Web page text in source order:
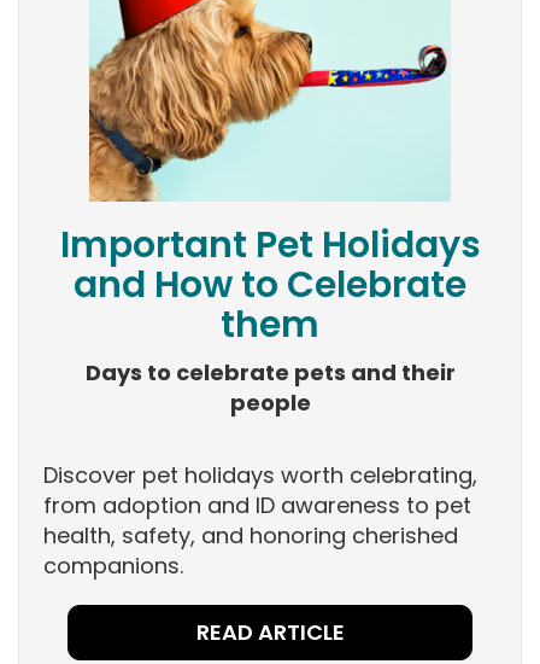
Important Pet Holidays
and How to Celebrate
them
Days to celebrate pets and their
people
Discover pet holidays worth celebrating,
from adoption and ID awareness to pet
health, safety, and honoring cherished
companions.
READ ARTICLE